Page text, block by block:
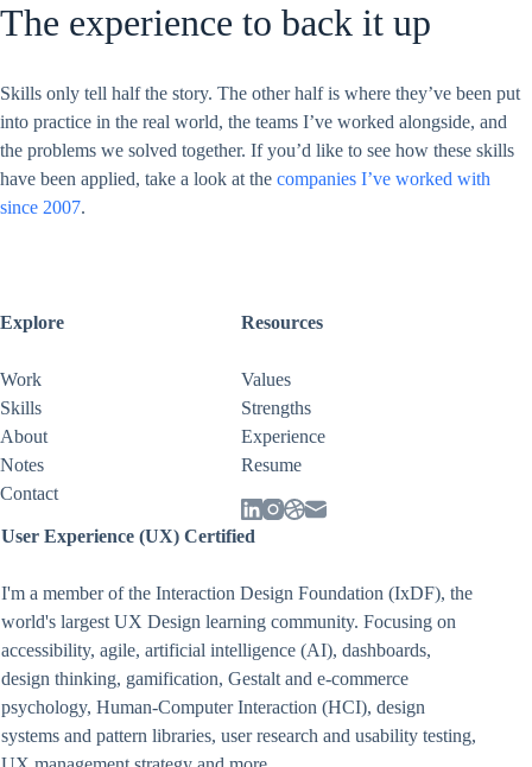
The experience to back it up
Skills only tell half the story. The other half is where they’ve been put
into practice in the real world, the teams I’ve worked alongside, and
the problems we solved together. If you’d like to see how these skills
have been applied, take a look at the companies I’ve worked with
since 2007.
Explore
Work
Skills
About
Notes
Contact
Resources
Values
Strengths
Experience
Resume
User Experience (UX) Certified
I'm a member of the Interaction Design Foundation (IxDF), the
world's largest UX Design learning community. Focusing on
accessibility, agile, artificial intelligence (AI), dashboards,
design thinking, gamification, Gestaltand e-commerce
psychology, Human-Computer Interaction (HCI), design
systems and pattern libraries, user research and usability testing,